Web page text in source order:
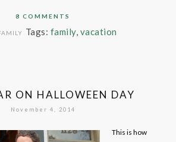
8 COMMENTS
Tags: family, vacation
ON HALLOWEEN DAY
November 4, 2014
This is how